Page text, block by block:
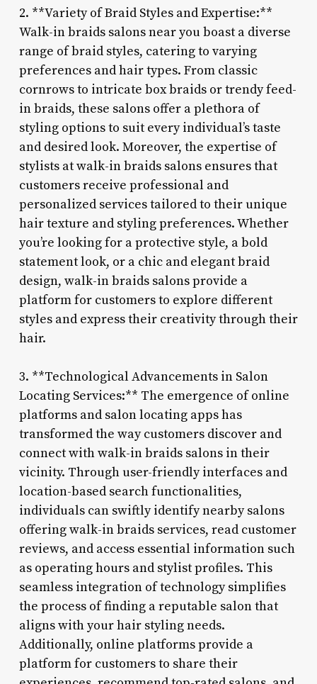
2. **Variety of Braid Styles and Expertise:**
Walk-in braids salons near you boast a diverse
range of braid styles, catering to varying
preferences and hair types. From classic
cornrows to intricate box braids or trendy feed-
in braids, these salons offer a plethora of
styling options to suit every individual’s taste
and desired look. Moreover, the expertise of
stylists at walk-in braids salons ensures that
customers receive professional and
personalized services tailored to their unique
hair texture and styling preferences. Whether
you’re looking for a protective style, a bold
statement look, or a chic and elegant braid
design, walk-in braids salons provide a
platform for customers to explore different
styles and express their creativity through their
hair.
3. **Technological Advancements in Salon
Locating Services:** The emergence of online
platforms and salon locating apps has
transformed the way customers discover and
connect with walk-in braids salons in their
vicinity. Through user-friendly interfaces and
location-based search functionalities,
individuals can swiftly identify nearby salons
offering walk-in braids services, read customer
reviews, and access essential information such
as operating hours and stylist profiles. This
seamless integration of technology simplifies
the process of finding a reputable salon that
aligns with your hair styling needs.
Additionally, online platforms provide a
platform for customers to share their